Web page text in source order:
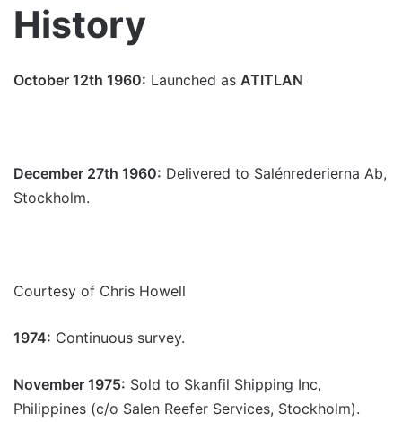
History
October 12th 1960: Launched as ATITLAN
December 27th 1960: Delivered to Salénrederierna Ab,
Stockholm.
Courtesy of Chris Howell
1974: Continuous survey.
November 1975: Sold to Skanfil Shipping Inc,
Philippines (c/o Salen Reefer Services, Stockholm).